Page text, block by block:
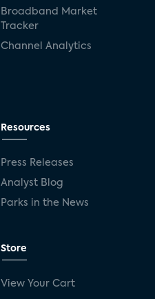
Broadband Market
Tracker
Channel Analytics
Resources
Press Releases
Analyst Blog
Parks in the News
Store
View Your Cart